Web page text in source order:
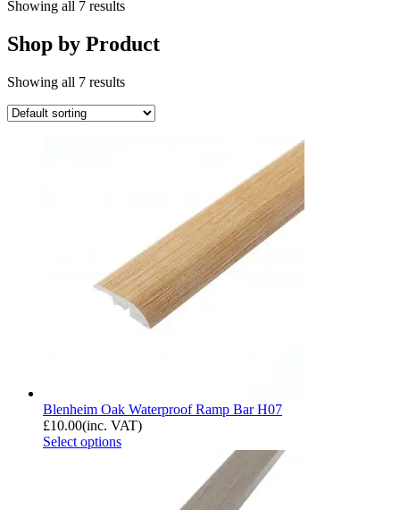
Showing all 7 results
Shop by Product
Showing all 7 results
Blenheim Oak Waterproof Ramp Bar H07
£10.00(inc. VAT)
Select options